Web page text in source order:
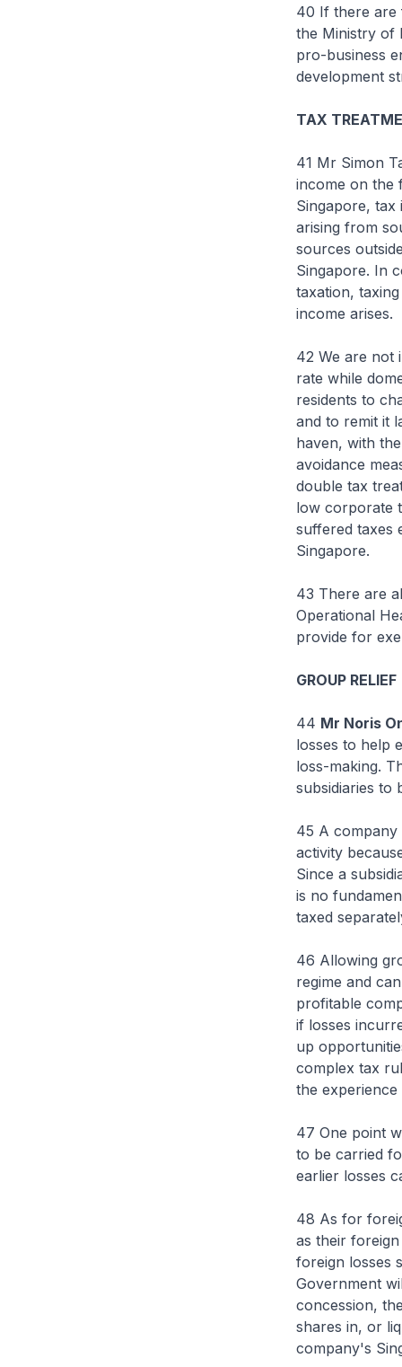
40 If there are
the Ministry of
pro-business
development
TAX
41 Mr Simon
income on the
Singapore, tax
arising from
sources
Singapore. In
taxation,
income arises.
42 We are not
rate while
residents to
and to remit it
haven, with
avoidance
double tax
low corporate
suffered taxes
Singapore.
43 There are
Operational
provide for
GROUP RELIEF
44 Mr Noris
losses to help
loss-making.
subsidiaries to
45 A company
activity
Since a
is no
taxed
46 Allowing
regime and
profitable
if losses
up
complex tax
the
47 One point
to be carried
earlier losses
48 As for
as their
foreign losses
Government
concession,
shares in, or
company's